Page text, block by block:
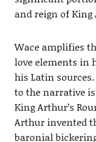
and reign of
Wace amplifies
love elements in
his Latin
to the narrative
King Arthur’s
Arthur invented
baronial